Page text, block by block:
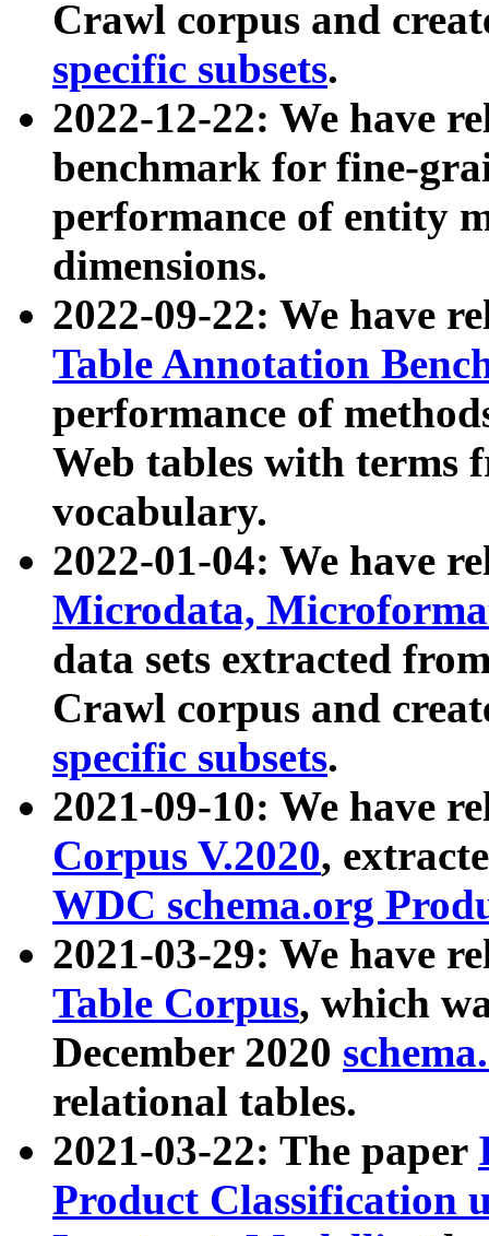
Crawl corpus and
specific subsets.
2022-12-22: We have
benchmark for fine-
performance of entity
dimensions.
2022-09-22: We have
Table Annotation
performance of
Web tables with terms
vocabulary.
2022-01-04: We have
Microdata,
data sets extracted
Crawl corpus and
specific subsets.
2021-09-10: We have
Corpus V.2020,
WDC schema.org
2021-03-29: We have
Table Corpus, which
December 2020
relational tables.
2021-03-22: The paper
Product Classification